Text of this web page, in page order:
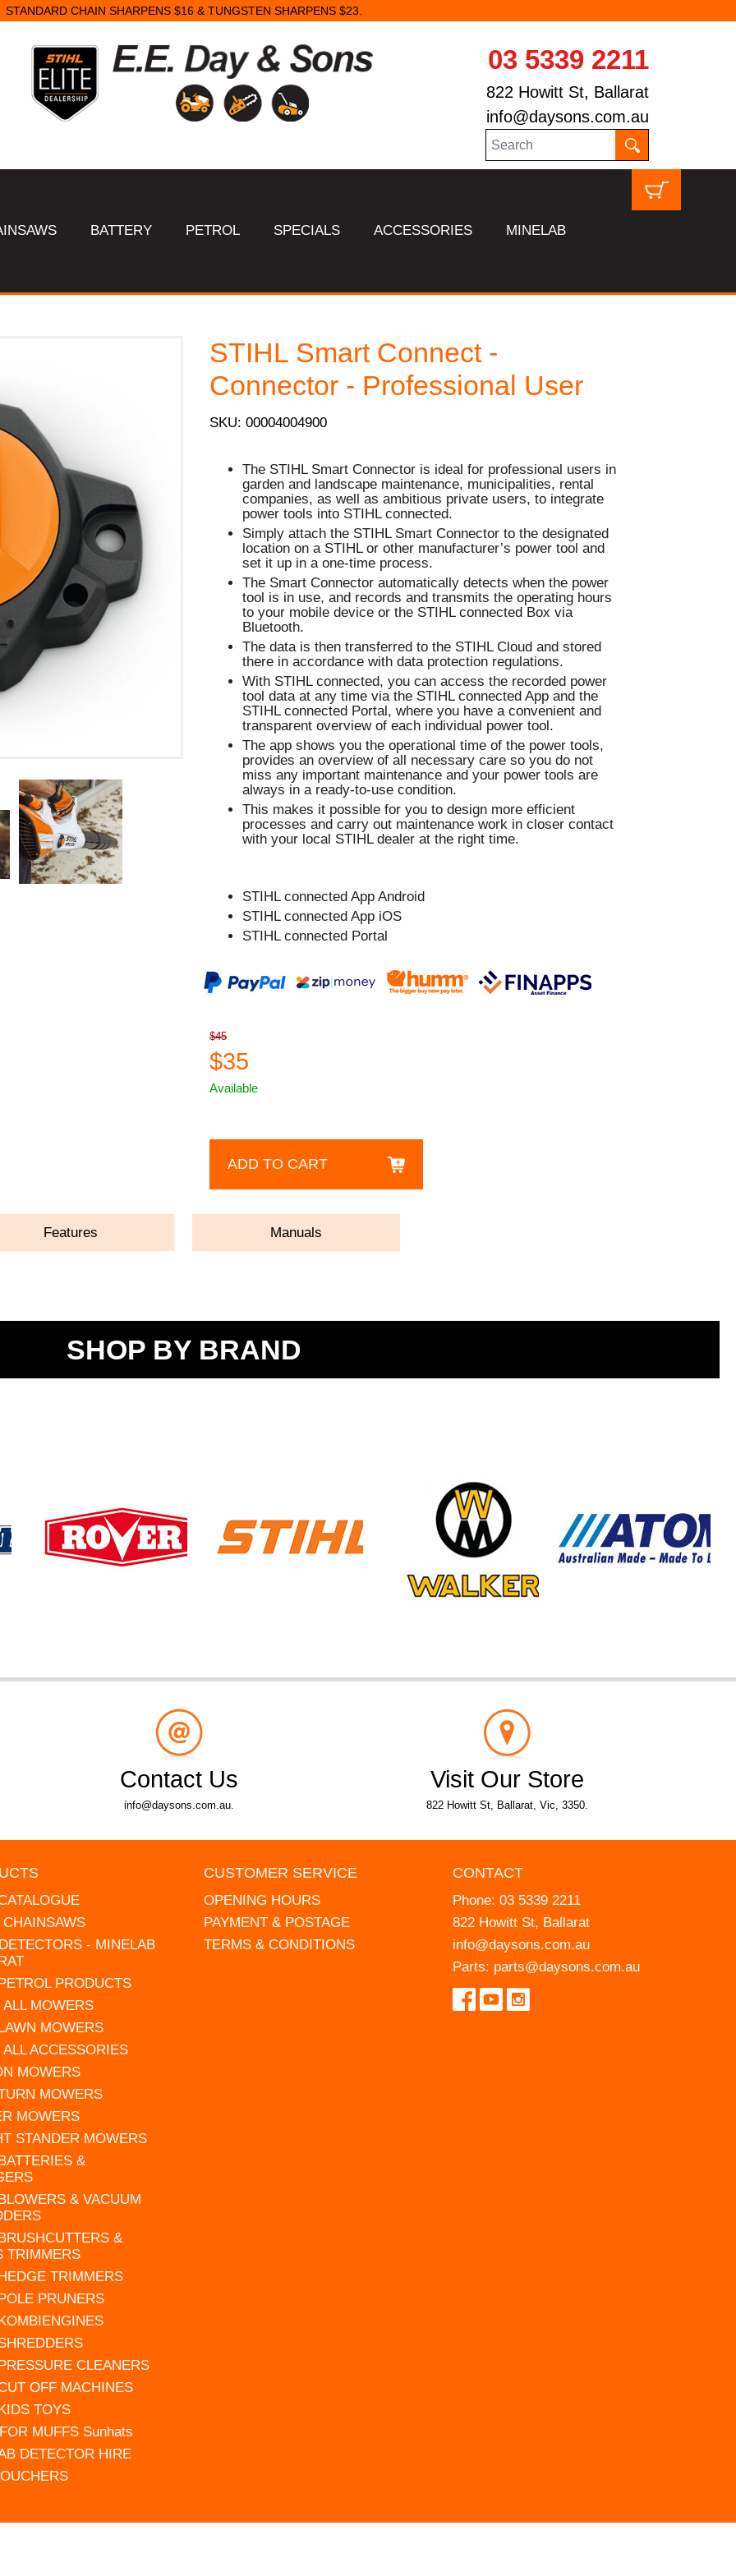
STANDARD CHAIN SHARPENS $16 & TUNGSTEN SHARPENS $23.
03 5339 2211
822 Howitt St, Ballarat
info@daysons.com.au
BATTERY PETROL SPECIALS ACCESSORIES MINELAB
STIHL Smart Connect -
Connector - Professional User
SKU: 00004004900
The STIHL Smart Connector is ideal for professional users in
garden and landscape maintenance, municipalities, rental
companies, as well as ambitious private users, to integrate
power tools into STIHL connected.
Simply attach the STIHL Smart Connector to the designated
location on a STIHL or other manufacturer’s power tool and
set it up in a one-time process.
The Smart Connector automatically detects when the power
tool is in use, and records and transmits the operating hours
to your mobile device or the STIHL connected Box via
Bluetooth.
The data is then transferred to the STIHL Cloud and stored
there in accordance with data protection regulations.
With STIHL connected, you can access the recorded power
tool data at any time via the STIHL connected App and the
STIHL connected Portal, where you have a convenient and
transparent overview of each individual power tool.
The app shows you the operational time of the power tools,
provides an overview of all necessary care so you do not
miss any important maintenance and your power tools are
always in a ready-to-use condition.
This makes it possible for you to design more efficient
processes and carry out maintenance work in closer contact
with your local STIHL dealer at the right time.
STIHL connected App Android
STIHL connected App iOS
STIHL connected Portal
$45
$35
Available
ADD TO CART
Features Manuals
SHOP BY BRAND
Contact Us
info@daysons.com.au.
Visit Our Store
822 Howitt St, Ballarat, Vic, 3350.
- MINELAB
PRODUCTS
MOWERS
MOWERS
ACCESSORIES
MOWERS
MOWERS
MOWERS
STANDER MOWERS
&
& VACUUM
&
TRIMMERS
TRIMMERS
PRUNERS
CLEANERS
OFF MACHINES
TOYS
MUFFS Sunhats
DETECTOR HIRE
CUSTOMER SERVICE
OPENING HOURS
PAYMENT & POSTAGE
TERMS & CONDITIONS
CONTACT
Phone: 03 5339 2211
822 Howitt St, Ballarat
info@daysons.com.au
Parts: parts@daysons.com.au